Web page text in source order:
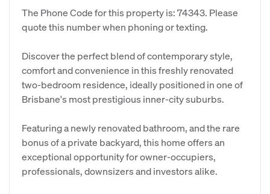
The Phone Code for this property is: 74343. Please
quote this number when phoning or texting.
Discover the perfect blend of contemporary style,
comfort and convenience in this freshly renovated
two-bedroom residence, ideally positioned in one of
Brisbane's most prestigious inner-city suburbs.
Featuring a newly renovated bathroom, and the rare
bonus of a private backyard, this home offers an
exceptional opportunity for owner-occupiers,
professionals, downsizers and investors alike.